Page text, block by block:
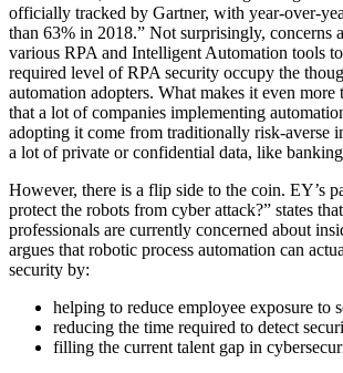
officially tracked by Gartner, with year-over-
than 63% in 2018.” Not surprisingly, concerns
various RPA and Intelligent Automation tools
required level of RPA security occupy the
automation adopters. What makes it even
that a lot of companies implementing
adopting it come from traditionally risk-averse
a lot of private or confidential data, like
However, there is a flip side to the coin. EY’s
protect the robots from cyber attack?” states
professionals are currently concerned about
argues that robotic process automation can
security by:
helping to reduce employee exposure to
reducing the time required to detect
filling the current talent gap in